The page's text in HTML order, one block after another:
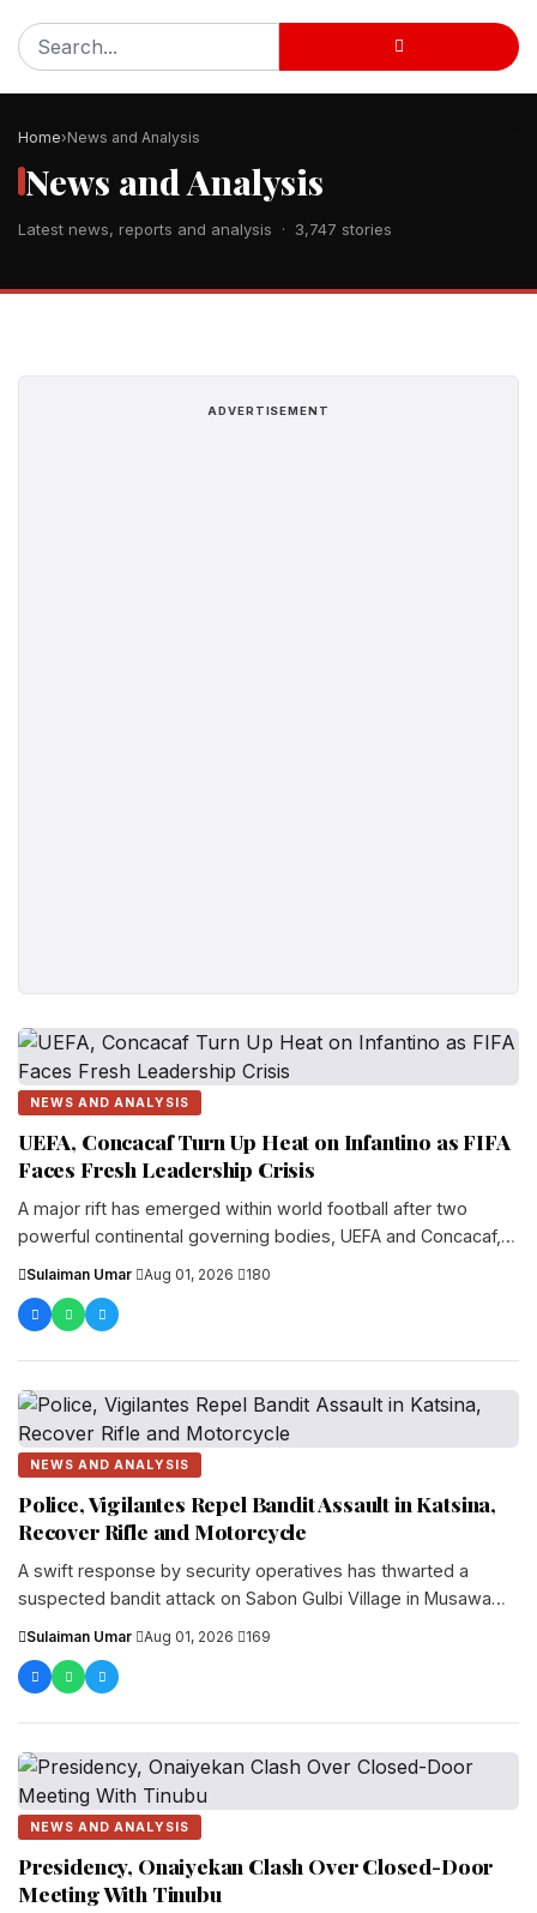
Home News and Analysis
News and Analysis
Latest news, reports and analysis · 3,747 stories
ADVERTISEMENT
NEWS AND ANALYSIS
UEFA, Concacaf Turn Up Heat on Infantino as FIFA
Faces Fresh Leadership Crisis
A major rift has emerged within world football after two
powerful continental governing bodies, UEFA and Concacaf,
Sulaiman Umar Aug 01, 2026 180
NEWS AND ANALYSIS
Police, Vigilantes Repel Bandit Assault in Katsina,
Recover Rifle and Motorcycle
A swift response by security operatives has thwarted a
suspected bandit attack on Sabon Gulbi Village in Musawa
Sulaiman Umar Aug 01, 2026 169
NEWS AND ANALYSIS
Presidency, Onaiyekan Clash Over Closed-Door
Meeting With Tinubu